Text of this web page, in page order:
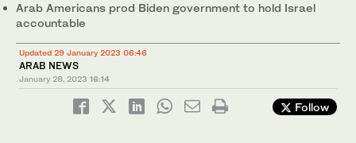
Arab Americans prod Biden government to hold Israel
accountable
Updated 29 January 2023 06:46
ARAB NEWS
January 28, 2023 16:14
Follow